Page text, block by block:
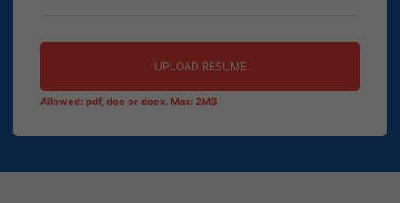
UPLOAD RESUME
Allowed: pdf, doc or docx. Max: 2MB